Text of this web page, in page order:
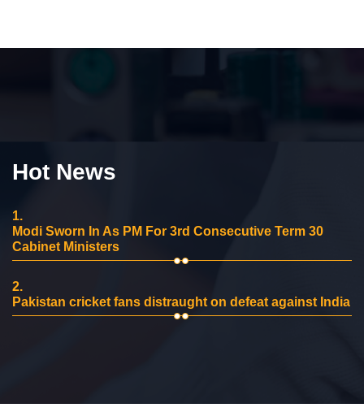
Hot News
1.
Modi Sworn In As PM For 3rd Consecutive Term 30
Cabinet Ministers
2.
Pakistan cricket fans distraught on defeat against India